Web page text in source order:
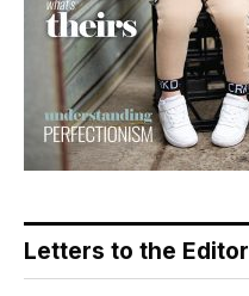
Letters to the Editor